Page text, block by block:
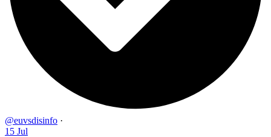
@euvsdisinfo ·
15 Jul